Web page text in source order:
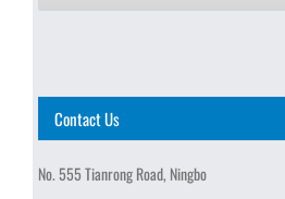
Contact Us
No. 555 Tianrong Road, Ningbo